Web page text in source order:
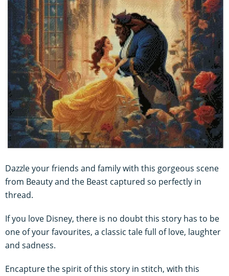
Dazzle your friends and family with this gorgeous scene
from Beauty and the Beast captured so perfectly in
thread.
If you love Disney, there is no doubt this story has to be
one of your favourites, a classic tale full of love, laughter
and sadness.
Encapture the spirit of this story in stitch, with this